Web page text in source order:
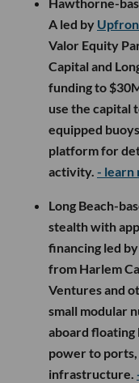
A led by
Valor Equity
Capital and
funding to
use the capital
equipped
platform for
activity. - learn
Long Beach-
stealth with
financing led by
from Harlem
Ventures and
small modular
aboard floating
power to
infrastructure.